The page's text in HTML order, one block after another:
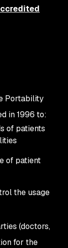
Portability
in 1996 to:
of patients
of patient
the usage
(doctors,
for the